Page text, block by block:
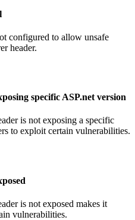
configured to allow unsafe
header.
specific ASP.net version
is not exposing a specific
to exploit certain vulnerabilities.
is not exposed makes it
vulnerabilities.